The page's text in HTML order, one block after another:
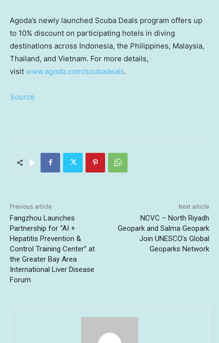
Agoda’s newly launched Scuba Deals program offers up
to 10% discount on participating hotels in diving
destinations across Indonesia, the Philippines, Malaysia,
Thailand, and Vietnam. For more details,
visit www.agoda.com/scubadeals.
Source
Previous article
Fangzhou Launches
Partnership for “AI +
Hepatitis Prevention &
Control Training Center” at
the Greater Bay Area
International Liver Disease
Forum
Next article
NCVC – North Riyadh
Geopark and Salma Geopark
Join UNESCO’s Global
Geoparks Network